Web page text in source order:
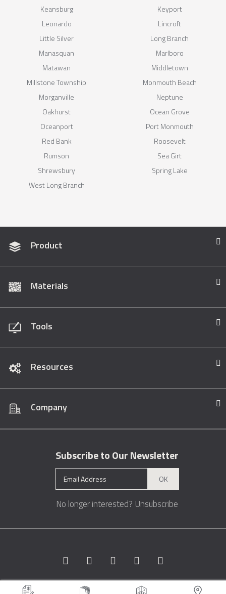
Keansburg
Keyport
Leonardo
Lincroft
Little Silver
Long Branch
Manasquan
Marlboro
Matawan
Middletown
Millstone Township
Monmouth Beach
Morganville
Neptune
Oakhurst
Ocean Grove
Oceanport
Port Monmouth
Red Bank
Roosevelt
Rumson
Sea Girt
Shrewsbury
Spring Lake
West Long Branch
Product
Materials
Tools
Resources
Company
Subscribe to Our Newsletter
OK
No longer interested? Unsubscribe
Copyright © 1996 - 2026 Marble.com™. All rights reserved.
Terms &